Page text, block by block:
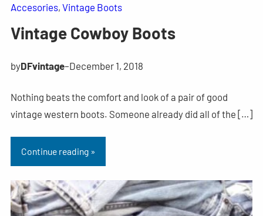
Accesories, Vintage Boots
Vintage Cowboy Boots
byDFvintage–December 1, 2018
Nothing beats the comfort and look of a pair of good
vintage western boots. Someone already did all of the […]
Continue reading »